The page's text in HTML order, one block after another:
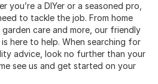
you’re a DIYer or a seasoned pro,
to tackle the job. From home
care and more, our friendly
here to help. When searching for
advice, look no further than your
see us and get started on your